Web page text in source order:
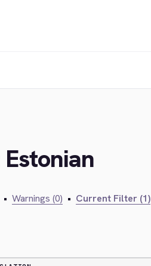
• Warnings (0) • Current Filter (1)